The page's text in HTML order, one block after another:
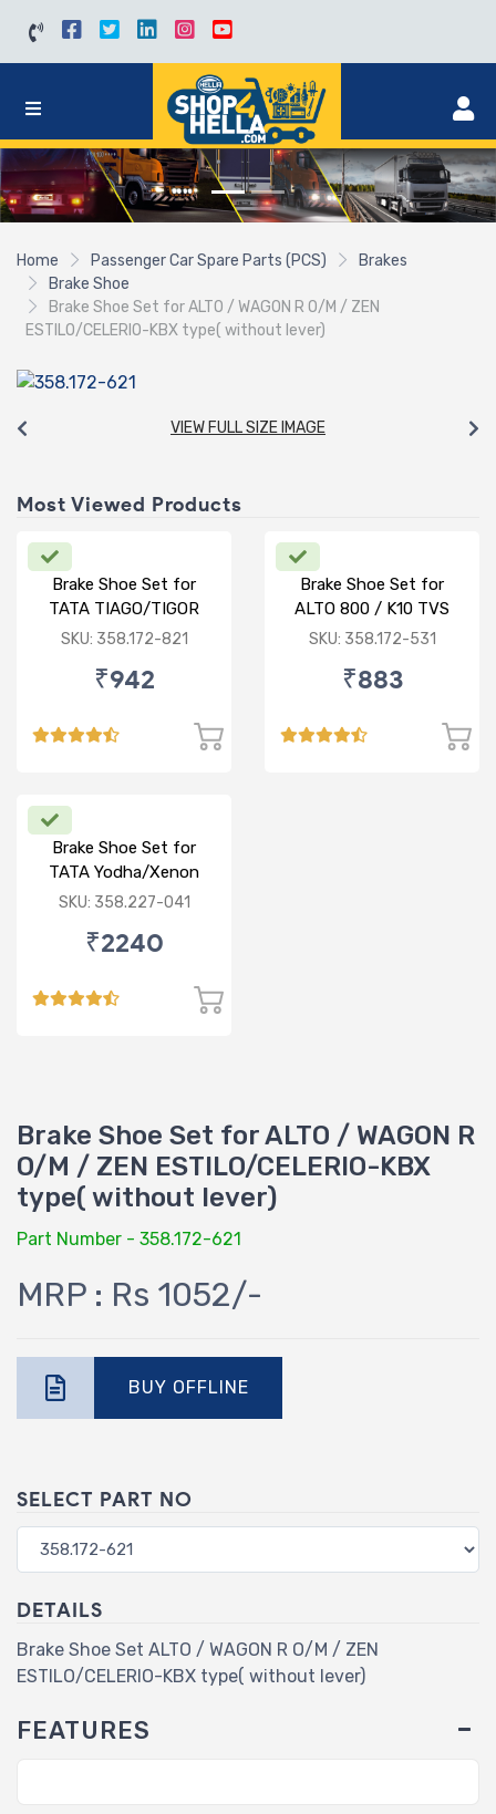
Home Passenger Car Spare Parts (PCS)
Brakes
Brake Shoe
Brake Shoe Set for ALTO / WAGON R O/M / ZEN
ESTILO/CELERIO-KBX type( without lever)
VIEW FULL SIZE IMAGE
Most Viewed Products
Brake Shoe Set for
TATA TIAGO/TIGOR
SKU: 358.172-821
₹942
Brake Shoe Set for
ALTO 800 / K10 TVS
TYPE
SKU: 358.172-531
₹883
Brake Shoe Set for
TATA Yodha/Xenon
SKU: 358.227-041
₹2240
Brake Shoe Set for ALTO / WAGON R
O/M / ZEN ESTILO/CELERIO-KBX
type( without lever)
Part Number - 358.172-621
MRP : Rs 1052/-
BUY OFFLINE
SELECT PART NO
DETAILS
Brake Shoe Set ALTO / WAGON R O/M / ZEN
ESTILO/CELERIO-KBX type( without lever)
FEATURES